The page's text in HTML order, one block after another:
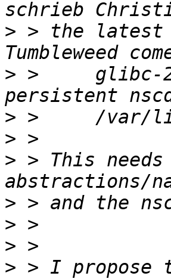
> > the latest
> >     glibc-
>
>
> > This
>
>
>
> > I propose